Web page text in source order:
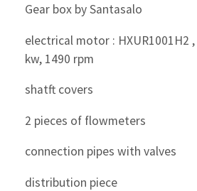
Gear box by Santasalo
electrical motor : HXUR1001H2 ,
kw, 1490 rpm
shatft covers
2 pieces of flowmeters
connection pipes with valves
distribution piece